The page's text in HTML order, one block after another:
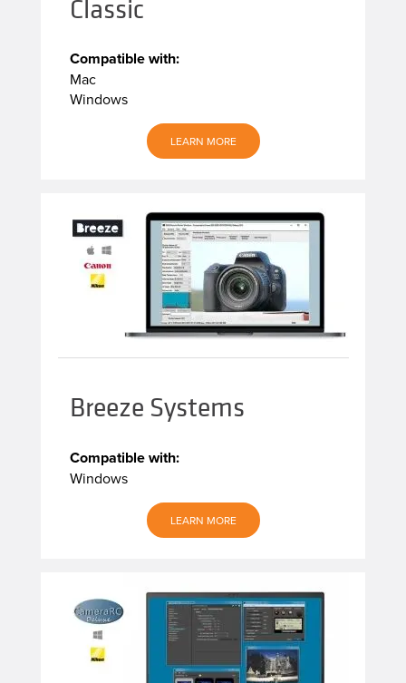
Classic
Compatible with:
Mac
Windows
LEARN MORE
Breeze Systems
Compatible with:
Windows
LEARN MORE